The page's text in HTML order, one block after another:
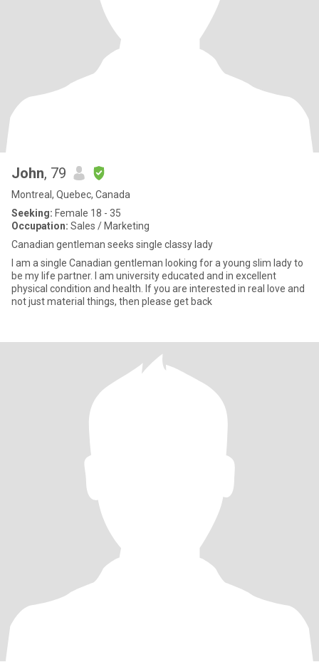
John, 79
Montreal, Quebec, Canada
Seeking: Female 18 - 35
Occupation: Sales / Marketing
Canadian gentleman seeks single classy lady
I am a single Canadian gentleman looking for a young slim lady to
be my life partner. I am university educated and in excellent
physical condition and health. If you are interested in real love and
not just material things, then please get back